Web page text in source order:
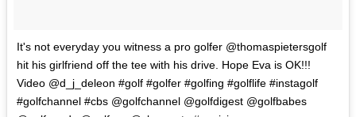
It's not everyday you witness a pro golfer @thomaspietersgolf
hit his girlfriend off the tee with his drive. Hope Eva is OK!!!
Video @d_j_deleon #golf #golfer #golfing #golflife #instagolf
#golfchannel #cbs @golfchannel @golfdigest @golfbabes